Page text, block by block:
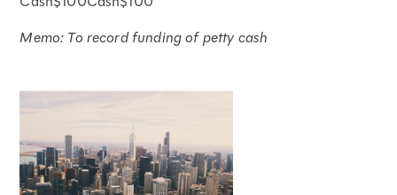
Memo: To record funding of petty cash